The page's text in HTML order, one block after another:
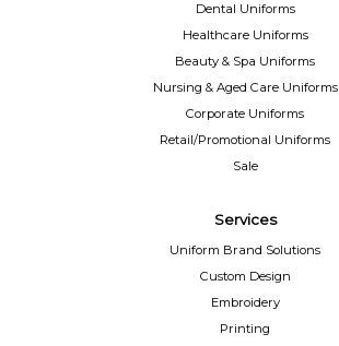
Dental Uniforms
Healthcare Uniforms
Beauty & Spa Uniforms
Nursing & Aged Care Uniforms
Corporate Uniforms
Retail/Promotional Uniforms
Sale
Services
Uniform Brand Solutions
Custom Design
Embroidery
Printing